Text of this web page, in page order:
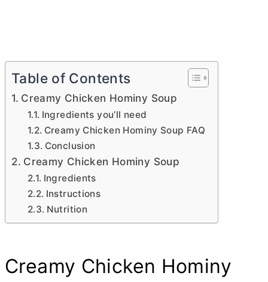
Table of Contents
Creamy Chicken Hominy Soup
Ingredients you’ll need
Creamy Chicken Hominy Soup FAQ
Conclusion
Creamy Chicken Hominy Soup
Ingredients
Instructions
Nutrition
Creamy Chicken Hominy